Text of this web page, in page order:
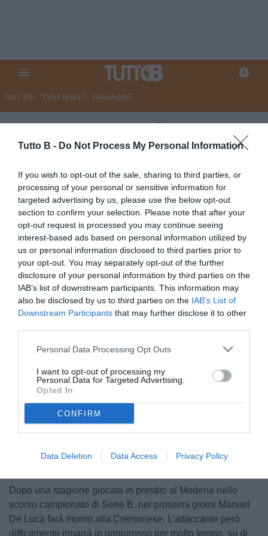
Tutto B - Do Not Process My Personal Information
If you wish to opt-out of the sale, sharing to third parties, or
processing of your personal or sensitive information for
targeted advertising by us, please use the below opt-out
section to confirm your selection. Please note that after your
opt-out request is processed you may continue seeing
interest-based ads based on personal information utilized by
us or personal information disclosed to third parties prior to
your opt-out. You may separately opt-out of the further
disclosure of your personal information by third parties on the
IAB’s list of downstream participants. This information may
also be disclosed by us to third parties on the IAB’s List of
Downstream Participants that may further disclose it to other
Personal Data Processing Opt Outs
I want to opt-out of processing my
Personal Data for Targeted Advertising.
Opted In
CONFIRM
Data Deletion Data Access Privacy Policy
NOTIZIE TMW RADIO MAGAZINE
Cremonese: tre cadette su De
Luca
Autore Redazione Milano
29.06.2026 15:00
Cremonese
vedi letture
Dopo una stagione giocata in prestito al Modena nello
scorso campionato di Serie B, nei prossimi giorni Manuel
De Luca farà ritorno alla Cremonese. L’attaccante però
difficilmente rimarrà in grigiorosso per molto tempo, su di